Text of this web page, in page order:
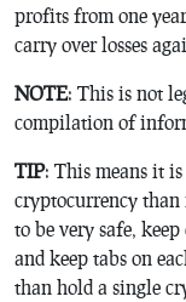
profits from one
carry over losses
NOTE: This is not
compilation of
TIP: This means it
cryptocurrency
to be very safe,
and keep tabs on
than hold a single